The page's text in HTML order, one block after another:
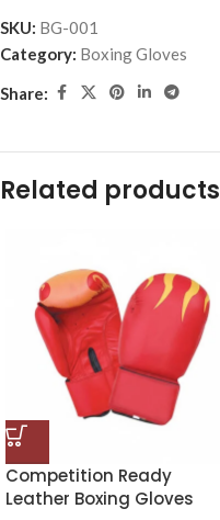
SKU: BG-001
Category: Boxing Gloves
Share:
Related products
Competition Ready
Leather Boxing Gloves